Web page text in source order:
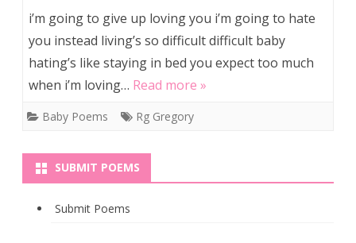
i’m going to give up loving you i’m going to hate
you instead living’s so difficult difficult baby
hating’s like staying in bed you expect too much
when i’m loving… Read more »
Baby Poems Rg Gregory
SUBMIT POEMS
Submit Poems